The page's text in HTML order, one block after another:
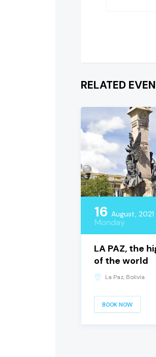
RELATED
16 August, 2021
Monday
LA PAZ, the
of the world
La Paz, Bolivia
BOOK NOW